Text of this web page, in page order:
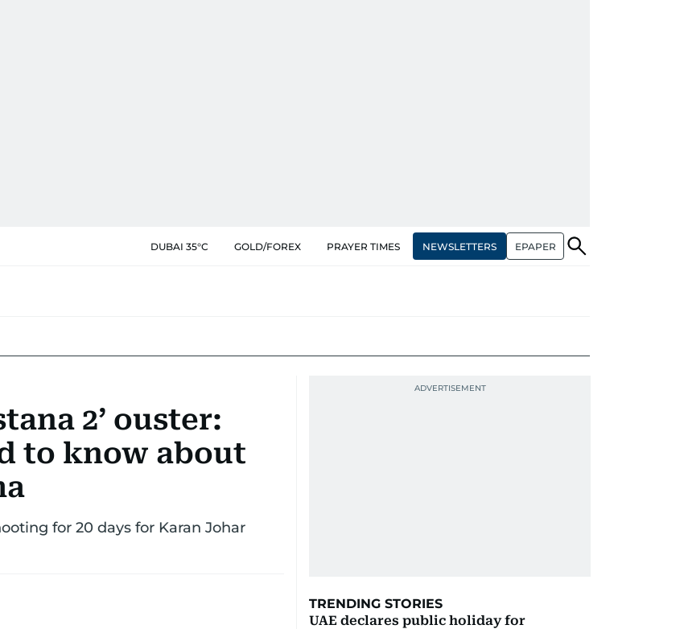
DUBAI 35°C GOLD/FOREX PRAYER TIMES NEWSLETTERS EPAPER
2’ ouster:
to know about
for 20 days for Karan Johar
TRENDING STORIES
UAE declares public holiday for